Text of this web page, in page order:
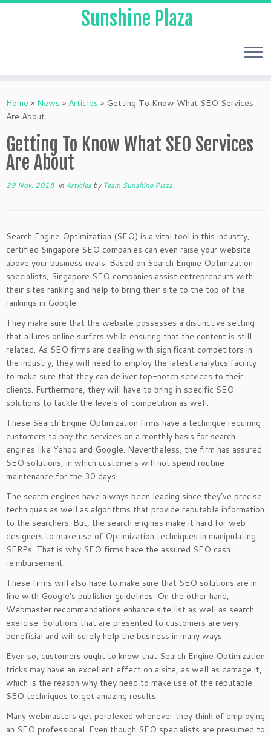
Sunshine Plaza
Home » News » Articles » Getting To Know What SEO Services
Are About
Getting To Know What SEO Services
Are About
29 Nov, 2018 in Articlesby Team Sunshine Plaza
Search Engine Optimization (SEO) is a vital tool in this industry,
certified Singapore SEO companies can even raise your website
above your business rivals. Based on Search Engine Optimization
specialists, Singapore SEO companies assist entrepreneurs with
their sites ranking and help to bring their site to the top of the
rankings in Google.
They make sure that the website possesses a distinctive setting
that allures online surfers while ensuring that the content is still
related. As SEO firms are dealing with significant competitors in
the industry, they will need to employ the latest analytics facility
to make sure that they can deliver top-notch services to their
clients. Furthermore, they will have to bring in specific SEO
solutions to tackle the levels of competition as well.
These Search Engine Optimization firms have a technique requiring
customers to pay the services on a monthly basis for search
engines like Yahoo and Google. Nevertheless, the firm has assured
SEO solutions, in which customers will not spend routine
maintenance for the 30 days.
The search engines have always been leading since they’ve precise
techniques as well as algorithms that provide reputable information
to the searchers. But, the search engines make it hard for web
designers to make use of Optimization techniques in manipulating
SERPs. That is why SEO firms have the assured SEO cash
reimbursement.
These firms will also have to make sure that SEO solutions are in
line with Google’s publisher guidelines. On the other hand,
Webmaster recommendations enhance site list as well as search
exercise. Solutions that are presented to customers are very
beneficial and will surely help the business in many ways.
Even so, customers ought to know that Search Engine Optimization
tricks may have an excellent effect on a site, as well as damage it,
which is the reason why they need to make use of the reputable
SEO techniques to get amazing results.
Many webmasters get perplexed whenever they think of employing
an SEO professional. Even though SEO specialists are presumed to